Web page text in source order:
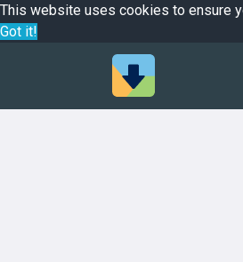
This website uses cookies to ensure
Got it!